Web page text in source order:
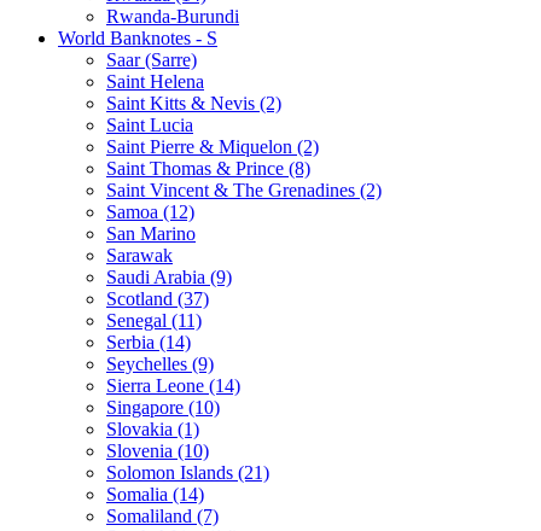
Rwanda-Burundi
World Banknotes - S
Saar (Sarre)
Saint Helena
Saint Kitts & Nevis (2)
Saint Lucia
Saint Pierre & Miquelon (2)
Saint Thomas & Prince (8)
Saint Vincent & The Grenadines (2)
Samoa (12)
San Marino
Sarawak
Saudi Arabia (9)
Scotland (37)
Senegal (11)
Serbia (14)
Seychelles (9)
Sierra Leone (14)
Singapore (10)
Slovakia (1)
Slovenia (10)
Solomon Islands (21)
Somalia (14)
Somaliland (7)